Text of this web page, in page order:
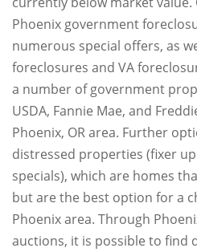
Phoenix government
numerous special offers, as
foreclosures and VA
a number of government
USDA, Fannie Mae, and
Phoenix, OR area. Further
distressed properties (fixer
specials), which are homes
but are the best option for a
Phoenix area. Through
auctions, it is possible to find